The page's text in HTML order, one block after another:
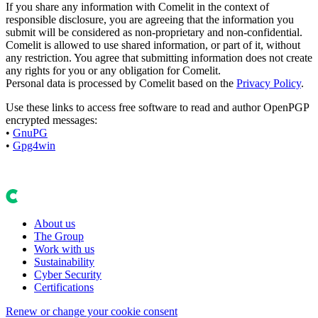
If you share any information with Comelit in the context of
responsible disclosure, you are agreeing that the information you
submit will be considered as non-proprietary and non-confidential.
Comelit is allowed to use shared information, or part of it, without
any restriction. You agree that submitting information does not create
any rights for you or any obligation for Comelit.
Personal data is processed by Comelit based on the Privacy Policy.
Use these links to access free software to read and author OpenPGP
encrypted messages:
• GnuPG
• Gpg4win
About us
The Group
Work with us
Sustainability
Cyber Security
Certifications
Renew or change your cookie consent